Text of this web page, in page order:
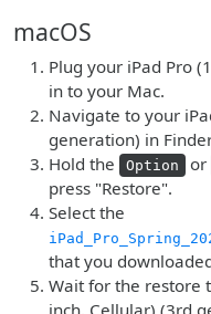
macOS
Plug your iPad Pro
in to your Mac.
Navigate to your
generation) in
Hold the
Option or
press "Restore".
Select the
that you
Wait for the restore
inch, Cellular) (3rd